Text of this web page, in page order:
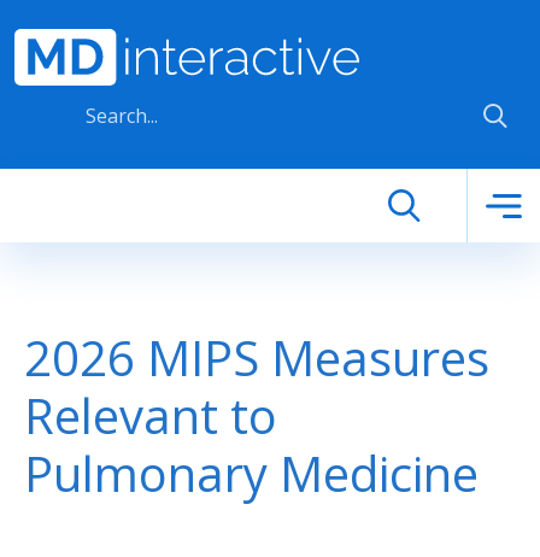
2026 MIPS Measures
Relevant to
Pulmonary Medicine